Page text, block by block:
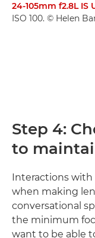
24-105mm f2.8L IS
ISO 100. © Helen
Step 4:
to
Interactions
when making
conversational
the minimum
want to be able